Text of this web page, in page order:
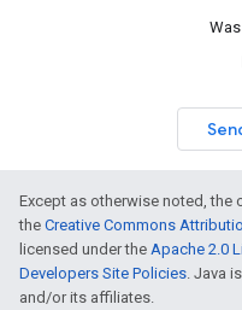
Except as otherwise noted,
the Creative Commons
licensed under the Apache 2.0
Developers Site Policies. Java
and/or its affiliates.